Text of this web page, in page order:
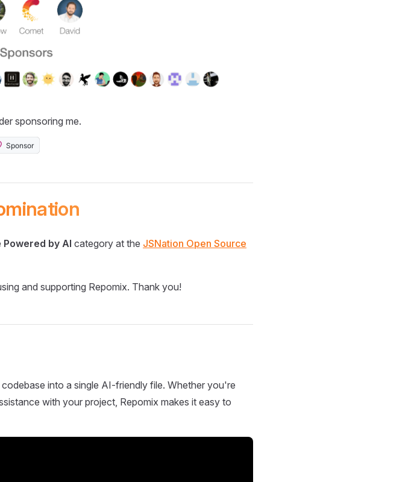
sponsoring me.
Powered by AI category at the JSNation Open Source
and supporting Repomix. Thank you!
into a single AI-friendly file. Whether you're
with your project, Repomix makes it easy to